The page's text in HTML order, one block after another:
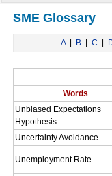
SME Glossary
A| B| C
Words
Unbiased Expectations
Hypothesis
Uncertainty Avoidance
Unemployment Rate